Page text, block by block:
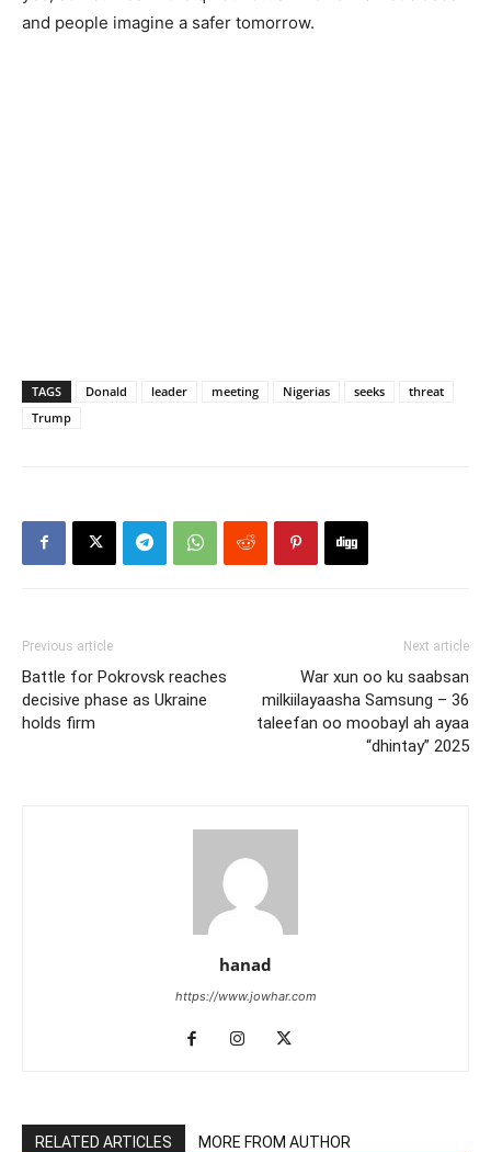
and people imagine a safer tomorrow.
TAGS Donald leader meeting Nigerias seeks
threat
Trump
Previous article
Battle for Pokrovsk reaches
decisive phase as Ukraine
holds firm
Next article
War xun oo ku saabsan
milkiilayaasha Samsung – 36
taleefan oo moobayl ah ayaa
“dhintay” 2025
hanad
https://www.jowhar.com
RELATED ARTICLES MORE FROM AUTHOR